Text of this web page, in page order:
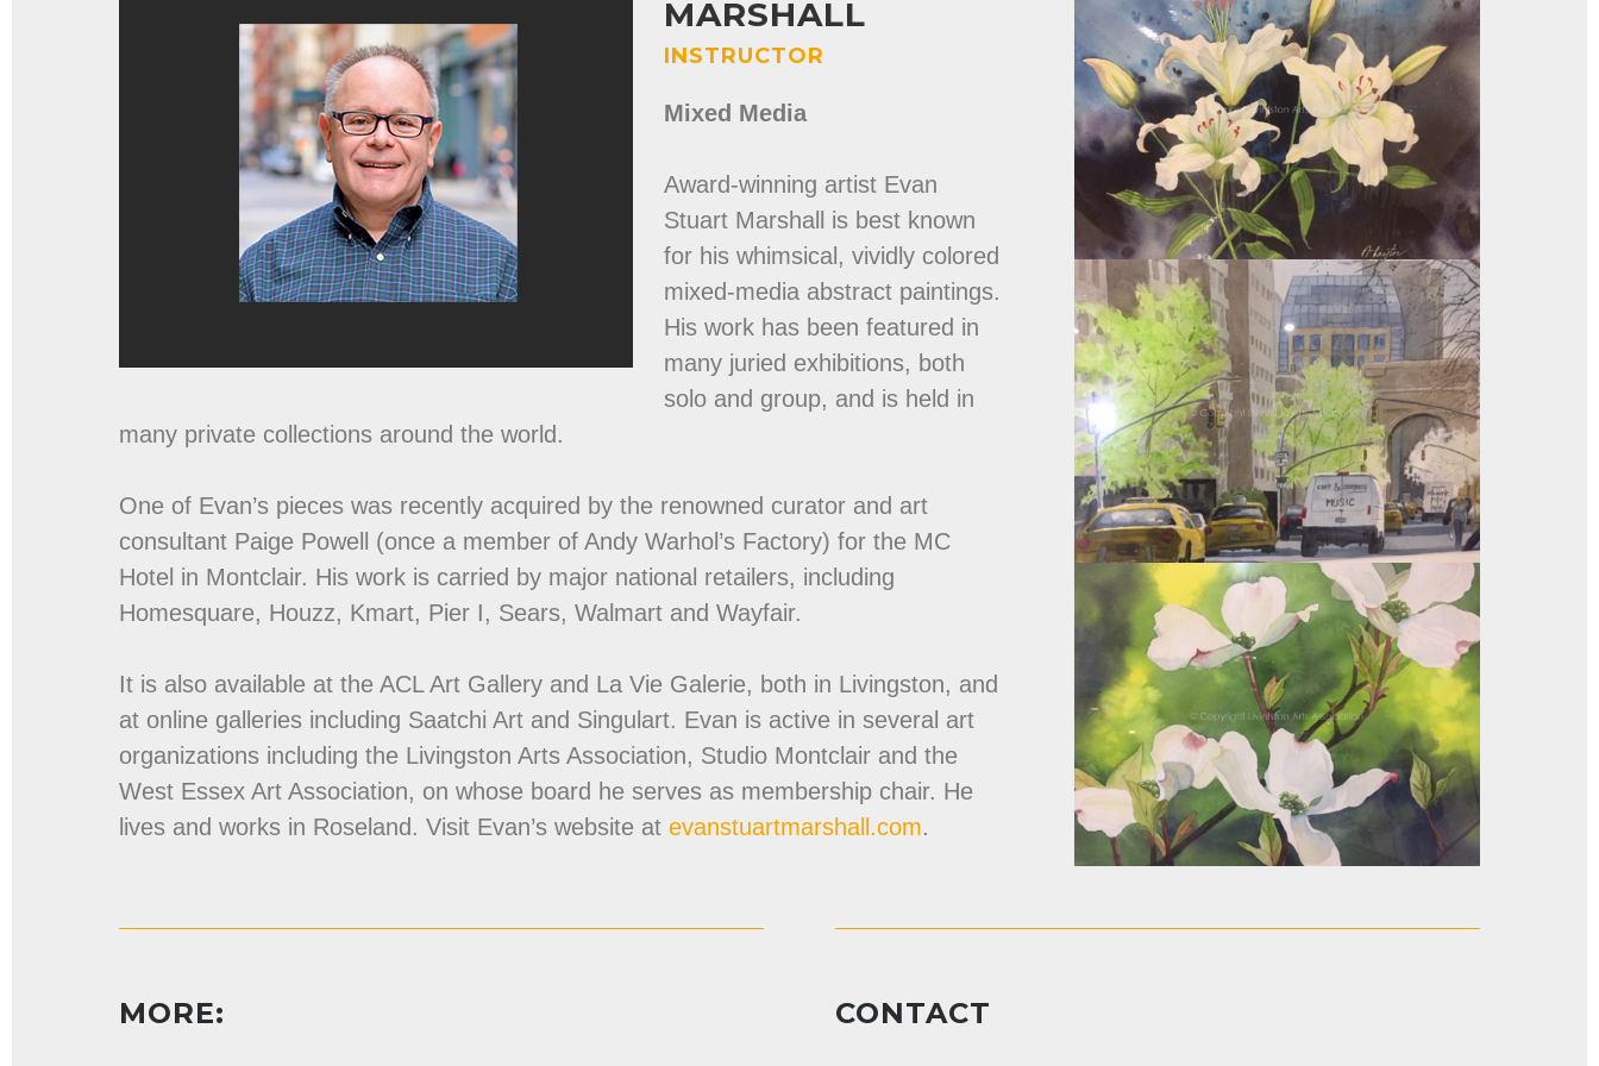
MARSHALL
INSTRUCTOR
Mixed Media
Award-winning artist Evan
Stuart Marshall is best known
for his whimsical, vividly colored
mixed-media abstract paintings.
His work has been featured in
many juried exhibitions, both
solo and group, and is held in
many private collections around the world.
One of Evan’s pieces was recently acquired by the renowned curator and art
consultant Paige Powell (once a member of Andy Warhol’s Factory) for the MC
Hotel in Montclair. His work is carried by major national retailers, including
Homesquare, Houzz, Kmart, Pier I, Sears, Walmart and Wayfair.
It is also available at the ACL Art Gallery and La Vie Galerie, both in Livingston, and
at online galleries including Saatchi Art and Singulart. Evan is active in several art
organizations including the Livingston Arts Association, Studio Montclair and the
West Essex Art Association, on whose board he serves as membership chair. He
lives and works in Roseland. Visit Evan’s website at evanstuartmarshall.com.
MORE: CONTACT